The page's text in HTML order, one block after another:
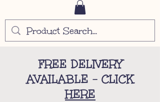
FREE DELIVERY
AVAILABLE - CLICK
HERE